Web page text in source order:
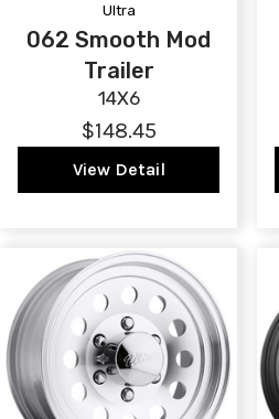
Ultra
062 Smooth Mod
Trailer
14X6
$148.45
View Detail